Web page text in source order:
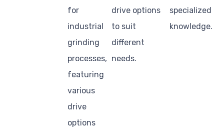
for
industrial
grinding
processes,
featuring
various
drive
options
drive options
to suit
different
needs.
specialized
knowledge.